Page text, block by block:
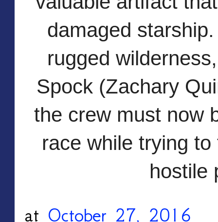
damaged sta
rugged
Spock (Zachary
the crew must now
race while trying
hostile
at October 27, 2016